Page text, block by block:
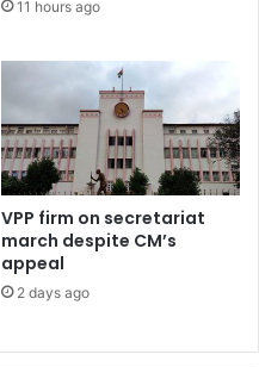
11 hours ago
VPP firm on secretariat
march despite CM’s
appeal
2 days ago